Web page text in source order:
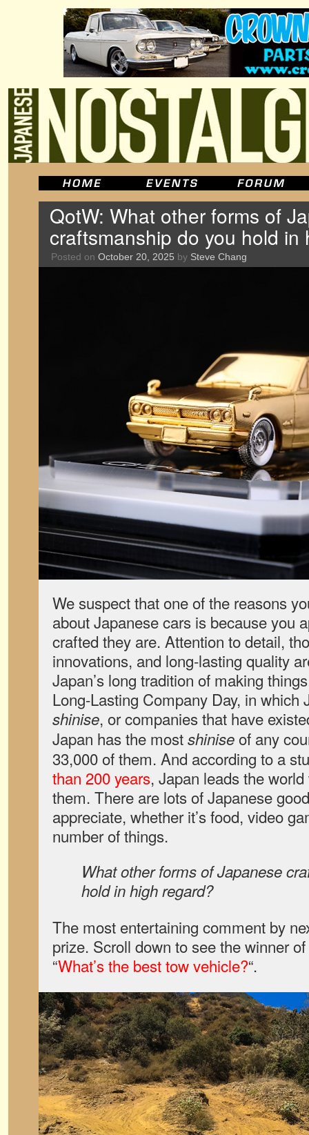
QotW: What other forms of
craftsmanship do you hold in
Posted on October 20, 2025 by Steve Chang
We suspect that one of the reasons
about Japanese cars is because you
crafted they are. Attention to detail,
innovations, and long-lasting quality
Japan’s long tradition of making
Long-Lasting Company Day, in which
shinise, or companies that have
Japan has the mostshiniseof any
33,000 of them. And according to a
than 200 years, Japan leads the
them. There are lots of Japanese
appreciate, whether it’s food, video
number of things.
What other forms of Japanese
hold in high regard?
The most entertaining comment by
prize. Scroll down to see the winner
“What’s the best tow vehicle?“.